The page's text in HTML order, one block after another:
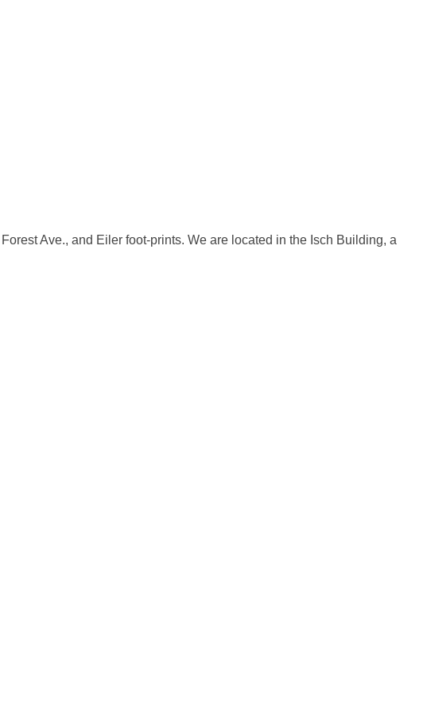
Ave., and Eiler foot-prints. We are located in the Isch Building, a